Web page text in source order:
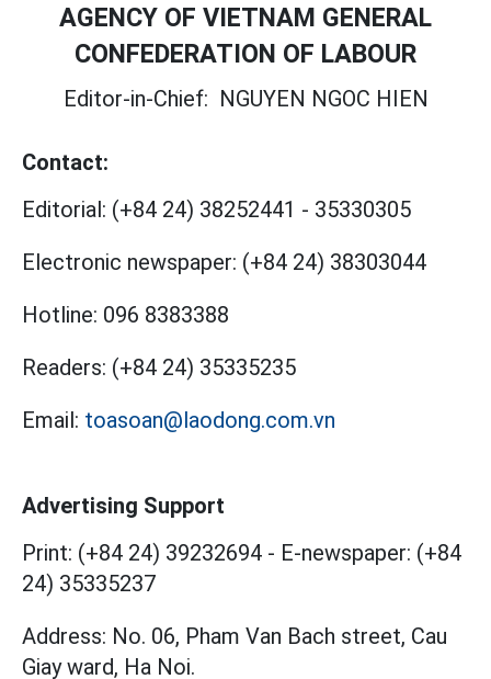
AGENCY OF VIETNAM GENERAL
CONFEDERATION OF LABOUR
Editor-in-Chief: NGUYEN NGOC HIEN
Contact:
Editorial: (+84 24) 38252441 - 35330305
Electronic newspaper: (+84 24) 38303044
Hotline: 096 8383388
Readers: (+84 24) 35335235
Email: toasoan@laodong.com.vn
Advertising Support
Print: (+84 24) 39232694 - E-newspaper: (+84
24) 35335237
Address: No. 06, Pham Van Bach street, Cau
Giay ward, Ha Noi.